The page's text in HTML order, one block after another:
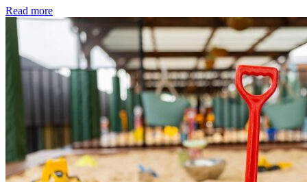
Read more